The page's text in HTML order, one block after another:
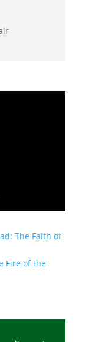
The Faith of
Fire of the